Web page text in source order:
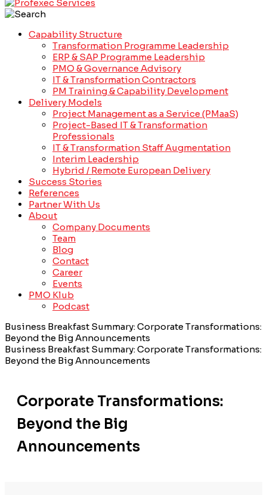
Capability Structure
Transformation Programme Leadership
ERP & SAP Programme Leadership
PMO & Governance Advisory
IT & Transformation Contractors
PM Training & Capability Development
Delivery Models
Project Management as a Service (PMaaS)
Project-Based IT & Transformation
Professionals
IT & Transformation Staff Augmentation
Interim Leadership
Hybrid / Remote European Delivery
Success Stories
References
Partner With Us
About
Company Documents
Team
Blog
Contact
Career
Events
PMO Klub
Podcast
Business Breakfast Summary: Corporate Transformations:
Beyond the Big Announcements
Business Breakfast Summary: Corporate Transformations:
Beyond the Big Announcements
Corporate Transformations:
Beyond the Big
Announcements